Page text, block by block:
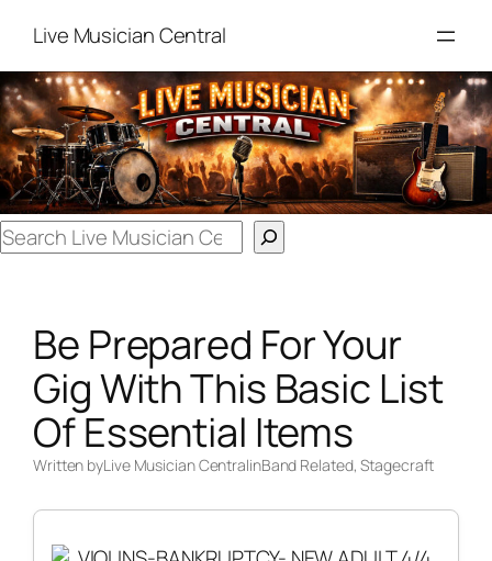
content
Live Musician Central
Search
Be Prepared For Your
Gig With This Basic List
Of Essential Items
Written byLive Musician CentralinBand Related, Stagecraft